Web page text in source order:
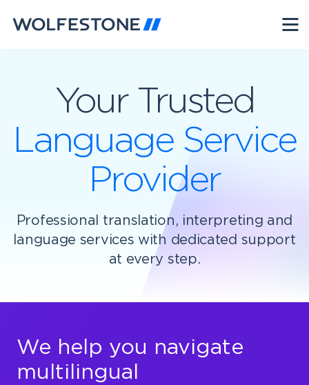
Your Trusted
Language Service
Provider
Professional translation, interpreting and
language services with dedicated support
at every step.
We help you navigate
multilingual